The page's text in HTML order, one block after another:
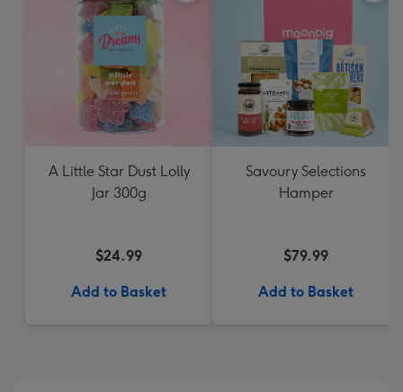
A Little Star Dust Lolly
Jar 300g
$24.99
Add to Basket
Savoury Selections
Hamper
$79.99
Add to Basket